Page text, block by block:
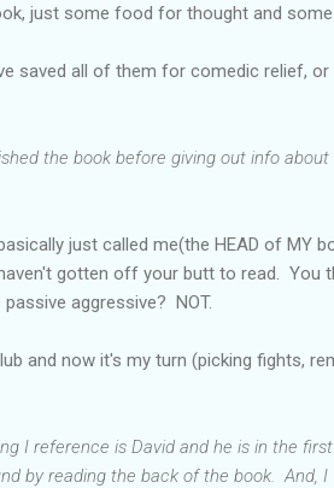
just some food for thought and
saved all of them for comedic relief,
the book before giving out info
just called me(the HEAD of MY
gotten off your butt to read. You
aggressive? NOT.
and now it's my turn (picking fights,
I reference is David and he is in the
by reading the back of the book. And,